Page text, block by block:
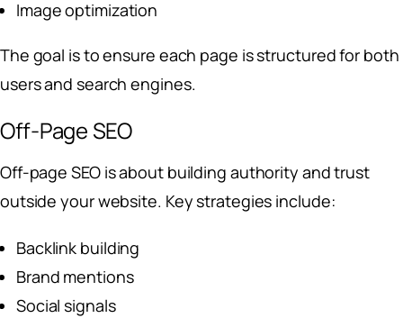
Image optimization
The goal is to ensure each page is structured for both
users and search engines.
Off-Page SEO
Off-page SEO is about building authority and trust
outside your website. Key strategies include:
Backlink building
Brand mentions
Social signals